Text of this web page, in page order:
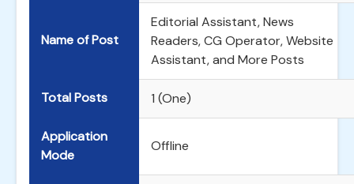
Name of Post
Editorial Assistant, News
Readers, CG Operator, Website
Assistant, and More Posts
Total Posts 1 (One)
Application
Mode
Offline